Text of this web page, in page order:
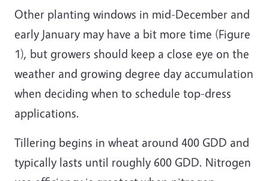
Other planting windows in mid-December and
early January may have a bit more time (Figure
1), but growers should keep a close eye on the
weather and growing degree day accumulation
when deciding when to schedule top-dress
applications.
Tillering begins in wheat around 400 GDD and
typically lasts until roughly 600 GDD. Nitrogen